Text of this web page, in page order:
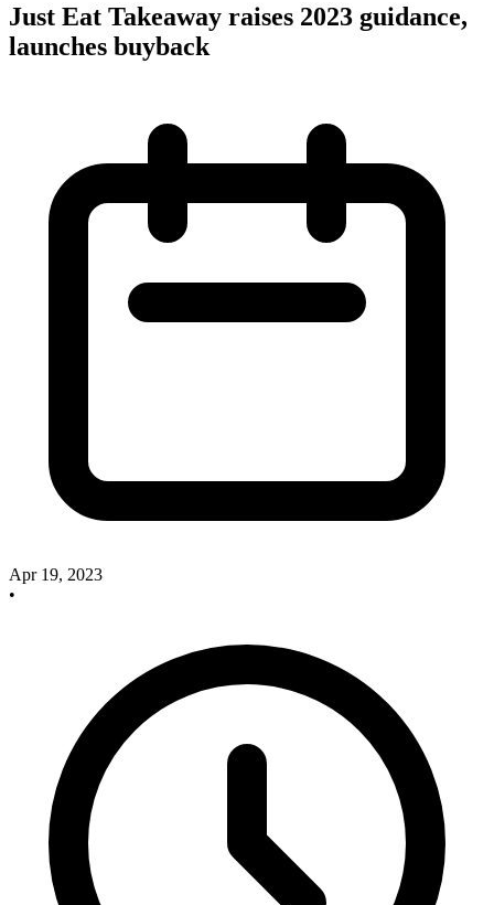
Just Eat Takeaway raises 2023 guidance,
launches buyback
Apr 19, 2023
•